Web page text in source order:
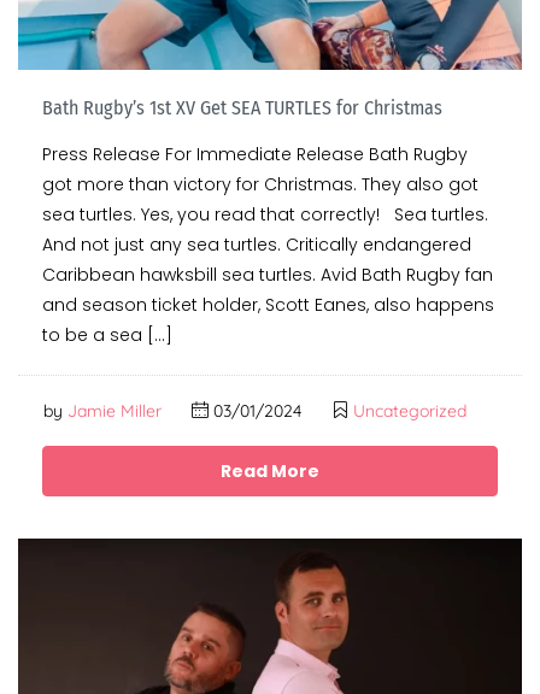
Bath Rugby’s 1st XV Get SEA TURTLES for Christmas
Press Release For Immediate Release Bath Rugby
got more than victory for Christmas. They also got
sea turtles. Yes, you read that correctly! Sea turtles.
And not just any sea turtles. Critically endangered
Caribbean hawksbill sea turtles. Avid Bath Rugby fan
and season ticket holder, Scott Eanes, also happens
to be a sea […]
by Jamie Miller 03/01/2024 Uncategorized
Read More